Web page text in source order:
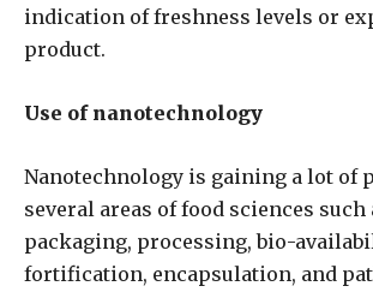
indication of freshness levels or
product.
Use of nanotechnology
Nanotechnology is gaining a lot of
several areas of food sciences such
packaging, processing, bio-
fortification, encapsulation, and